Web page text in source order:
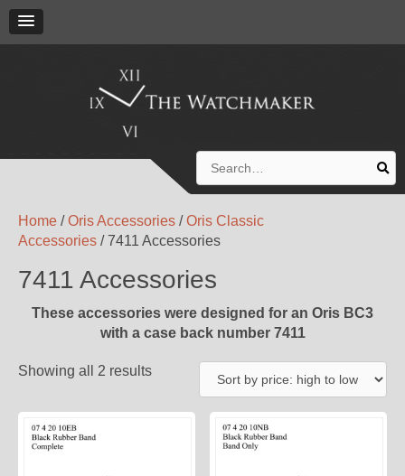
for:
Home /Oris Accessories /Oris Classic
Accessories / 7411 Accessories
7411 Accessories
These accessories were designed for an Oris BC3
with a case back number 7411
Showing all 2 results